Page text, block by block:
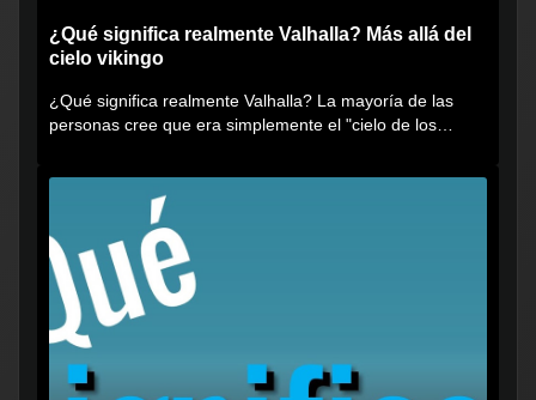
¿Qué significa realmente Valhalla? Más allá del
cielo vikingo
¿Qué significa realmente Valhalla? La mayoría de las
personas cree que era simplemente el "cielo de los